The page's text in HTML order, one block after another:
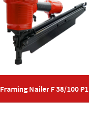
Framing Nailer F 38/100 P1